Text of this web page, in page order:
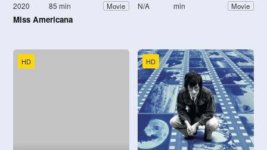
2020 85 min Movie
Miss Americana
N/A min Movie
HD HD